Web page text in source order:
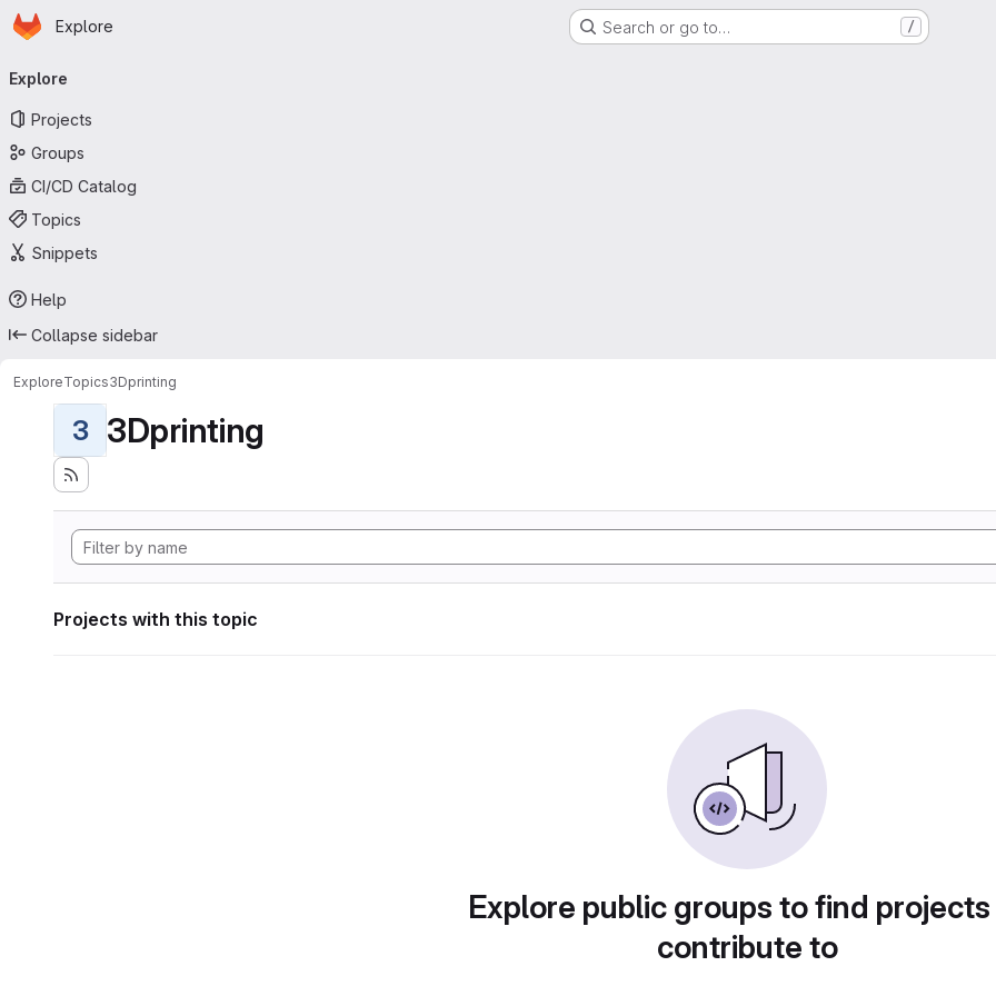
Skip to main content
Homepage
Explore Search or go to… /
navigation
Explore
Projects
Groups
CI/CD Catalog
Topics
Snippets
Help
Collapse sidebar
ExploreTopics3Dprinting
3 3Dprinting
Projects with this topic
Explore public groups to find
contribute to